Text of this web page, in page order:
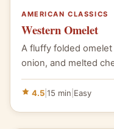
AMERICAN CLASSICS
Western Omelet
A fluffy folded
onion, and melted
4.5 15 min Easy